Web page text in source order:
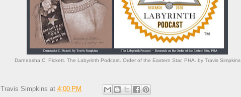
Darneasha C. Pickett. The Labyrinth Podcast. Order of the Eastern Star, PHA. by Travis Simpkins
Travis Simpkins at 4:00 PM